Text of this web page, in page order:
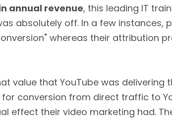
annual revenue, this leading IT
absolutely off. In a few instances,
whereas their attribution
value that YouTube was delivering
conversion from direct traffic to
effect their video marketing had.